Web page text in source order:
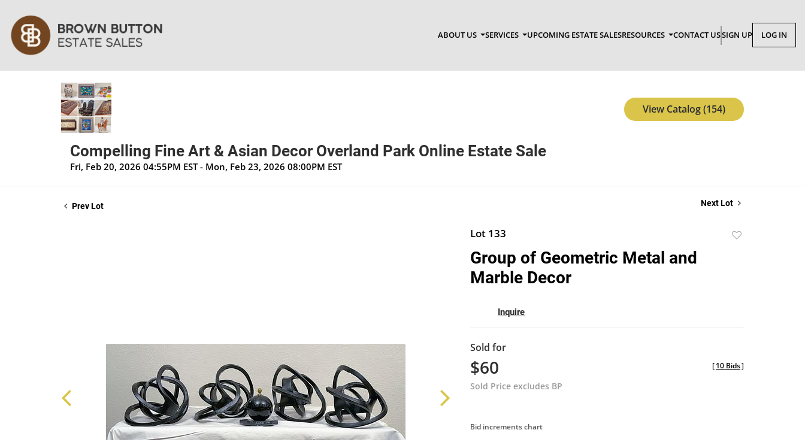
ABOUT US SERVICES UPCOMING ESTATE SALESRESOURCES CONTACT USSIGN UP LOG IN
Compelling Fine Art & Asian Decor Overland Park Online Estate Sale
Fri, Feb 20, 2026 04:55PM EST - Mon, Feb 23, 2026 08:00PM EST
View Catalog (154)
Prev Lot Next Lot
Lot 133
Group of Geometric Metal and
Marble Decor
Inquire
Sold for
$60
Sold Price excludes BP
[10 Bids]
Bid increments chart